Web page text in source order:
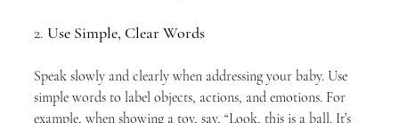
2. Use Simple, Clear Words
Speak slowly and clearly when addressing your baby. Use
simple words to label objects, actions, and emotions. For
example, when showing a toy, say, “Look, this is a ball. It’s